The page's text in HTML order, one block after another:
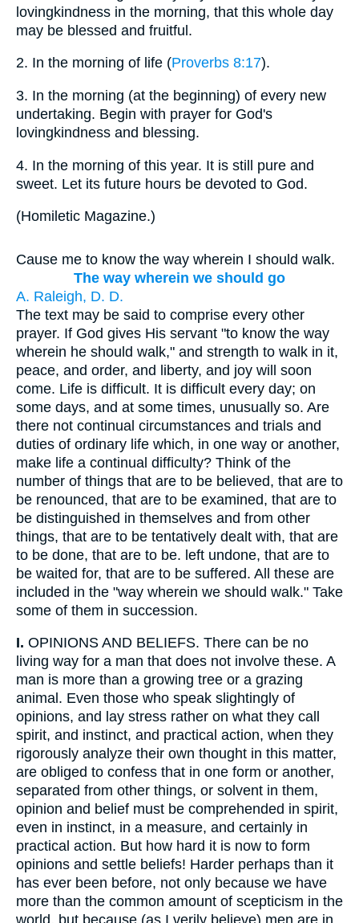
lovingkindness in the morning, that this whole day
may be blessed and fruitful.
2. In the morning of life (Proverbs 8:17).
3. In the morning (at the beginning) of every new
undertaking. Begin with prayer for God's
lovingkindness and blessing.
4. In the morning of this year. It is still pure and
sweet. Let its future hours be devoted to God.
(Homiletic Magazine.)
Cause me to know the way wherein I should walk.
The way wherein we should go
A. Raleigh, D. D.
The text may be said to comprise every other
prayer. If God gives His servant "to know the way
wherein he should walk," and strength to walk in it,
peace, and order, and liberty, and joy will soon
come. Life is difficult. It is difficult every day; on
some days, and at some times, unusually so. Are
there not continual circumstances and trials and
duties of ordinary life which, in one way or another,
make life a continual difficulty? Think of the
number of things that are to be believed, that are to
be renounced, that are to be examined, that are to
be distinguished in themselves and from other
things, that are to be tentatively dealt with, that are
to be done, that are to be. left undone, that are to
be waited for, that are to be suffered. All these are
included in the "way wherein we should walk." Take
some of them in succession.
I. OPINIONS AND BELIEFS. There can be no
living way for a man that does not involve these. A
man is more than a growing tree or a grazing
animal. Even those who speak slightingly of
opinions, and lay stress rather on what they call
spirit, and instinct, and practical action, when they
rigorously analyze their own thought in this matter,
are obliged to confess that in one form or another,
separated from other things, or solvent in them,
opinion and belief must be comprehended in spirit,
even in instinct, in a measure, and certainly in
practical action. But how hard it is now to form
opinions and settle beliefs! Harder perhaps than it
has ever been before, not only because we have
more than the common amount of scepticism in the